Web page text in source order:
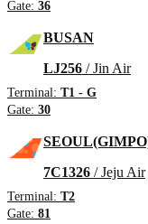
Gate: 36
BUSAN
LJ256 / Jin Air
Terminal: T1 - G
Gate: 30
7C1326 / Jeju Air
Terminal: T2
Gate: 81